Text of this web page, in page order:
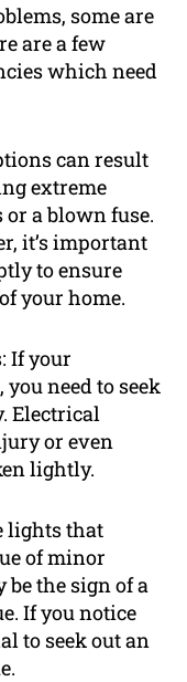
some are
are a few
which need
can result
extreme
a blown fuse.
it’s important
to ensure
your home.
If your
need to seek
Electrical
or even
lightly.
lights that
of minor
the sign of a
If you notice
to seek out an